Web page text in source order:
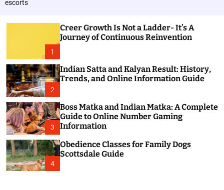
r
m
o
escorts
1
Creer Growth Is Not a Ladder- It’s A
Journey of Continuous Reinvention
2
Indian Satta and Kalyan Result: History,
Trends, and Online Information Guide
3
Boss Matka and Indian Matka: A Complete
Guide to Online Number Gaming
Information
4
Obedience Classes for Family Dogs
Scottsdale Guide